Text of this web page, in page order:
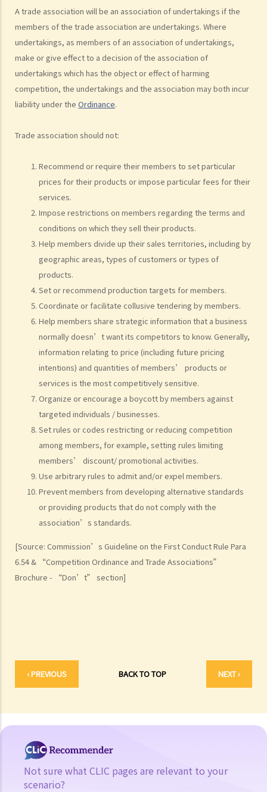
A trade association will be an association of undertakings if the
members of the trade association are undertakings. Where
undertakings, as members of an association of undertakings,
make or give effect to a decision of the association of
undertakings which has the object or effect of harming
competition, the undertakings and the association may both incur
liability under the Ordinance.
Trade association should not:
Recommend or require their members to set particular
prices for their products or impose particular fees for their
services.
Impose restrictions on members regarding the terms and
conditions on which they sell their products.
Help members divide up their sales territories, including by
geographic areas, types of customers or types of
products.
Set or recommend production targets for members.
Coordinate or facilitate collusive tendering by members.
Help members share strategic information that a business
normally doesn’t want its competitors to know. Generally,
information relating to price (including future pricing
intentions) and quantities of members’ products or
services is the most competitively sensitive.
Organize or encourage a boycott by members against
targeted individuals / businesses.
Set rules or codes restricting or reducing competition
among members, for example, setting rules limiting
members’ discount/ promotional activities.
Use arbitrary rules to admit and/or expel members.
Prevent members from developing alternative standards
or providing products that do not comply with the
association’s standards.
[Source: Commission’s Guideline on the First Conduct Rule Para
6.54 & “Competition Ordinance and Trade Associations”
Brochure - “Don’t” section]
‹ PREVIOUS BACK TO TOP NEXT ›
A. Scope
B. Exclusions and exemptions
Complaints and investigations
A. What should I do if I suspect a company is contravening, or is
likely to contravene a competition rule?
B. How to make a complaint?
C. Would my complaints be kept confidential?
a complaint?
complaint, would my complaint still be investigated?
F. After a preliminary review of a complaint, what are the possible
G. How would the Commission proceed if it considers that the
complaint should be investigated?
Not sure what CLIC pages are relevant to your
scenario?